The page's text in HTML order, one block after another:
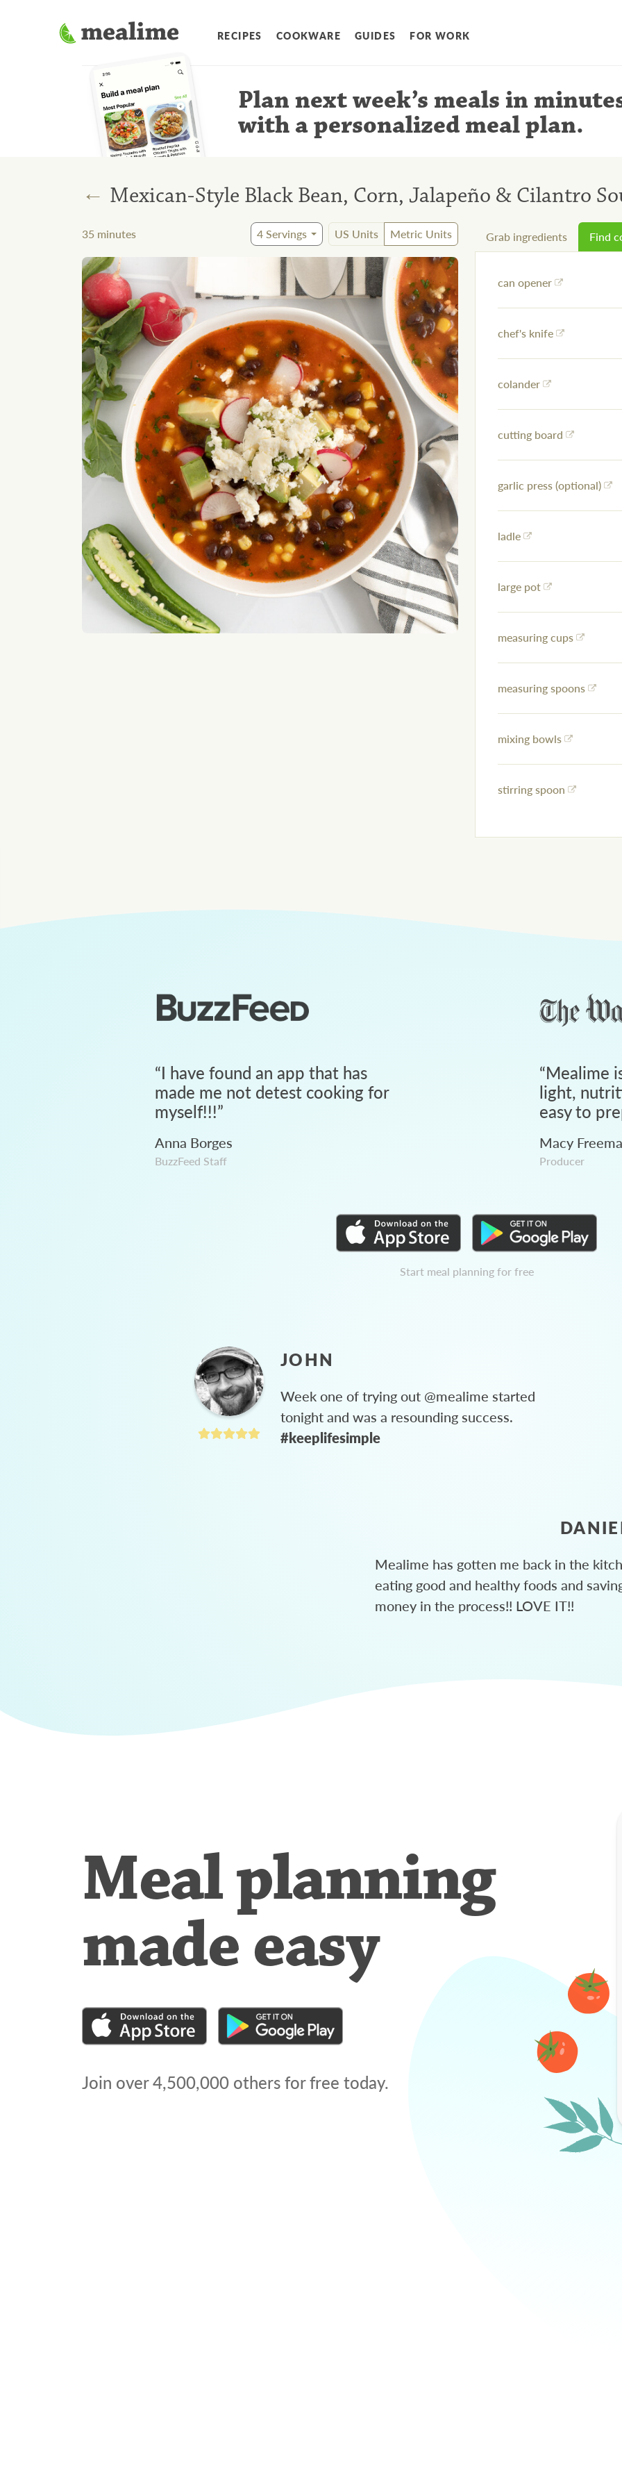
RECIPES COOKWARE GUIDES FOR WORK
Plan next week’s meals in
with a personalized meal plan.
← Mexican-Style Black Bean, Corn, Jalapeño & Cilantro
35 minutes 4Servings US Units Metric Units Grab ingredients Find
can opener
chef's knife
colander
cutting board
garlic press (optional)
ladle
large pot
measuring cups
measuring spoons
mixing bowls
stirring spoon
“I have found an app that has
made me not detest cooking for
myself!!!”
Anna Borges
BuzzFeed Staff
“Mealime
light,
easy to
Macy
Producer
Start meal planning for free
JOHN
Week one of trying out @mealime started
tonight and was a resounding success.
#keeplifesimple
Mealime has gotten me back in the
eating good and healthy foods and
money in the process!! LOVE IT!!
Meal planning
made easy
Join over4,500,000 others for free today.